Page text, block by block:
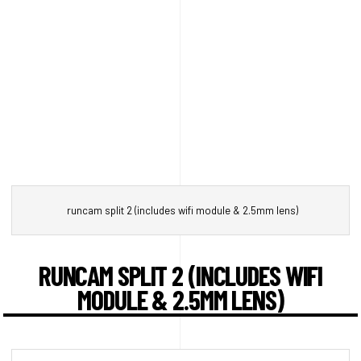
runcam split 2 (includes wifi module & 2.5mm lens)
RUNCAM SPLIT 2 (INCLUDES WIFI
MODULE & 2.5MM LENS)